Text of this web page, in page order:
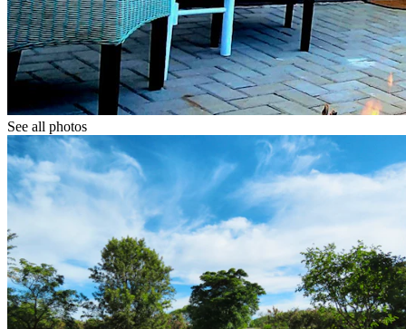
See all photos